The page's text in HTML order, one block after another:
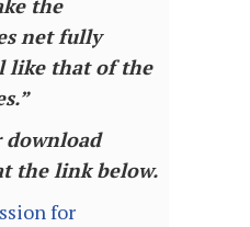
net fully
like that of the
download
the link below.
for